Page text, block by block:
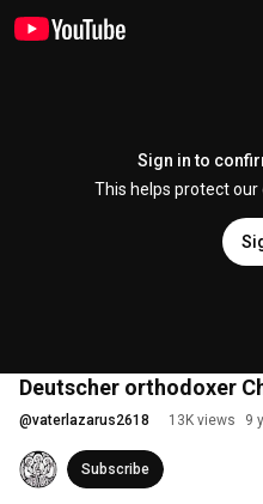
Sign in to
This helps protect our
Deutscher orthodoxer
@vaterlazarus2618 13K views 9
Subscribe